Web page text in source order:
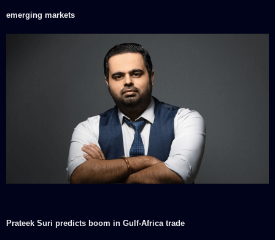
emerging markets
Prateek Suri predicts boom in Gulf-Africa trade